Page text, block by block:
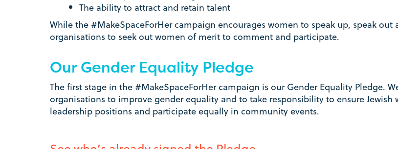
The ability to attract and retain talent
While the #MakeSpaceForHer campaign encourages women to speak up, speak
organisations to seek out women of merit to comment and participate.
Our Gender Equality Pledge
The first stage in the #MakeSpaceForHer campaign is our Gender Equality Pledge.
organisations to improve gender equality and to take responsibility to ensure
leadership positions and participate equally in community events.